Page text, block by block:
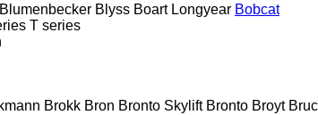
Blumenbecker Blyss Boart Longyear Bobcat
T series
Brokk Bron Bronto Skylift Bronto Broyt